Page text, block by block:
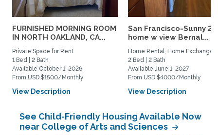
FURNISHED MORNING ROOM
IN NORTH OAKLAND, CA...
Private Space for Rent
1 Bed | 2 Bath
Available October 1, 2026
From USD $1500/Monthly
View Description
San Francisco-Sunny
home w view Bernal...
Home Rental, Home Exchange
2 Bed | 2 Bath
Available June 1, 2027
From USD $4000/Monthly
View Description
See Child-Friendly Housing Available Now
near College of Arts and Sciences